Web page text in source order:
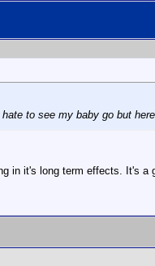
to see my baby go but
in it's long term effects. It's